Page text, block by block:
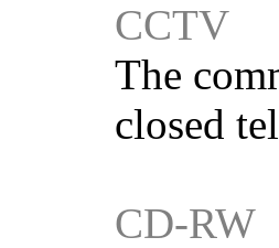
CCTV
The
closed
CD-RW